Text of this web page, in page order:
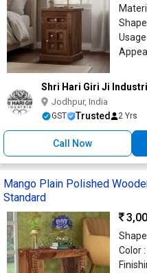
Shape
Usage
Shri Hari Giri Ji
Jodhpur, India
GST Trusted 2 Yrs
Call Now
Mango Plain Polished
Standard
Shape
Color :